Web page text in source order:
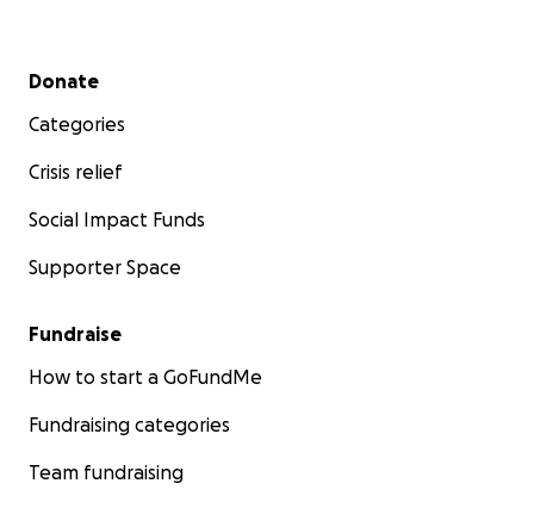
Secondary menu
Donate
Categories
Crisis relief
Social Impact Funds
Supporter Space
Fundraise
How to start a GoFundMe
Fundraising categories
Team fundraising